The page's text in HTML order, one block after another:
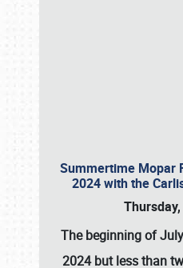
Summertime Mopar
2024 with the
The beginning of
2024 but less than